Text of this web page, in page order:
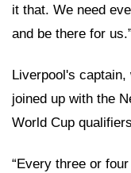
it that. We need
and be there for us.”
Liverpool's
joined up with the
World Cup
“Every three or